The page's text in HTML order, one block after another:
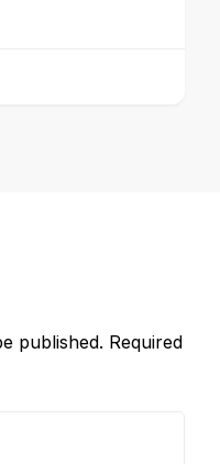
published. Required